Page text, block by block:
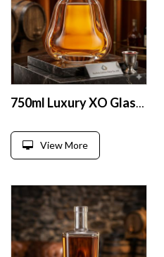
750ml Luxury XO Glass Liquor Bottle
View More